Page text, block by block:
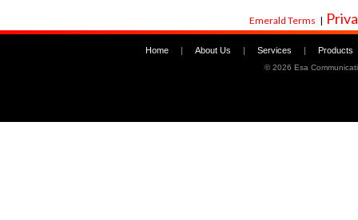
Emerald Terms |
Home | About Us | Services | Products
©2026 Esa